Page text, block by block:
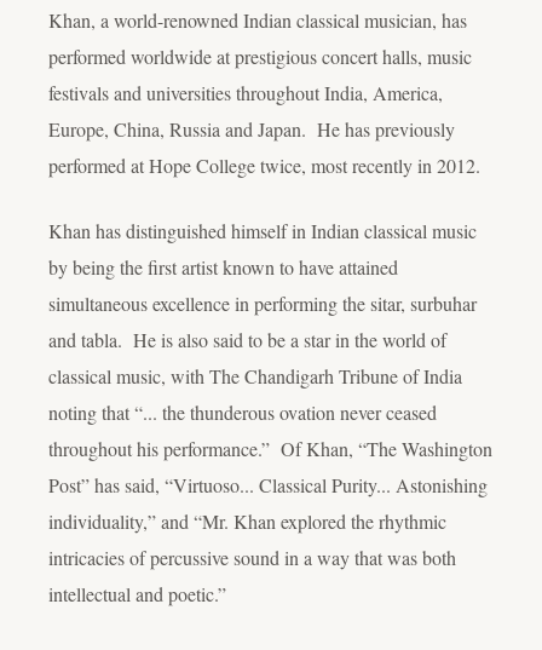
Khan, a world-renowned Indian classical musician, has
performed worldwide at prestigious concert halls, music
festivals and universities throughout India, America,
Europe, China, Russia and Japan. He has previously
performed at Hope College twice, most recently in 2012.
Khan has distinguished himself in Indian classical music
by being the first artist known to have attained
simultaneous excellence in performing the sitar, surbuhar
and tabla. He is also said to be a star in the world of
classical music, with The Chandigarh Tribune of India
noting that “... the thunderous ovation never ceased
throughout his performance.” Of Khan, “The Washington
Post” has said, “Virtuoso... Classical Purity... Astonishing
individuality,” and “Mr. Khan explored the rhythmic
intricacies of percussive sound in a way that was both
intellectual and poetic.”